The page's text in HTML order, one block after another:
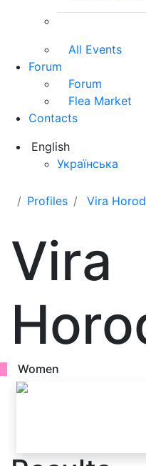
All Events
Forum
Forum
Flea Market
Contacts
English
Українська
Profiles Vira
Vira
Women